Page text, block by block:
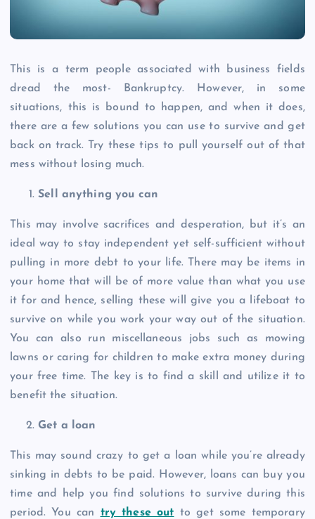
This is a term people associated with business fields
dread the most- Bankruptcy. However, in some
situations, this is bound to happen, and when it does,
there are a few solutions you can use to survive and get
back on track. Try these tips to pull yourself out of that
mess without losing much.
Sell anything you can
This may involve sacrifices and desperation, but it’s an
ideal way to stay independent yet self-sufficient without
pulling in more debt to your life. There may be items in
your home that will be of more value than what you use
it for and hence, selling these will give you a lifeboat to
survive on while you work your way out of the situation.
You can also run miscellaneous jobs such as mowing
lawns or caring for children to make extra money during
your free time. The key is to find a skill and utilize it to
benefit the situation.
Get a loan
This may sound crazy to get a loan while you’re already
sinking in debts to be paid. However, loans can buy you
time and help you find solutions to survive during this
period. You can try these out to get some temporary